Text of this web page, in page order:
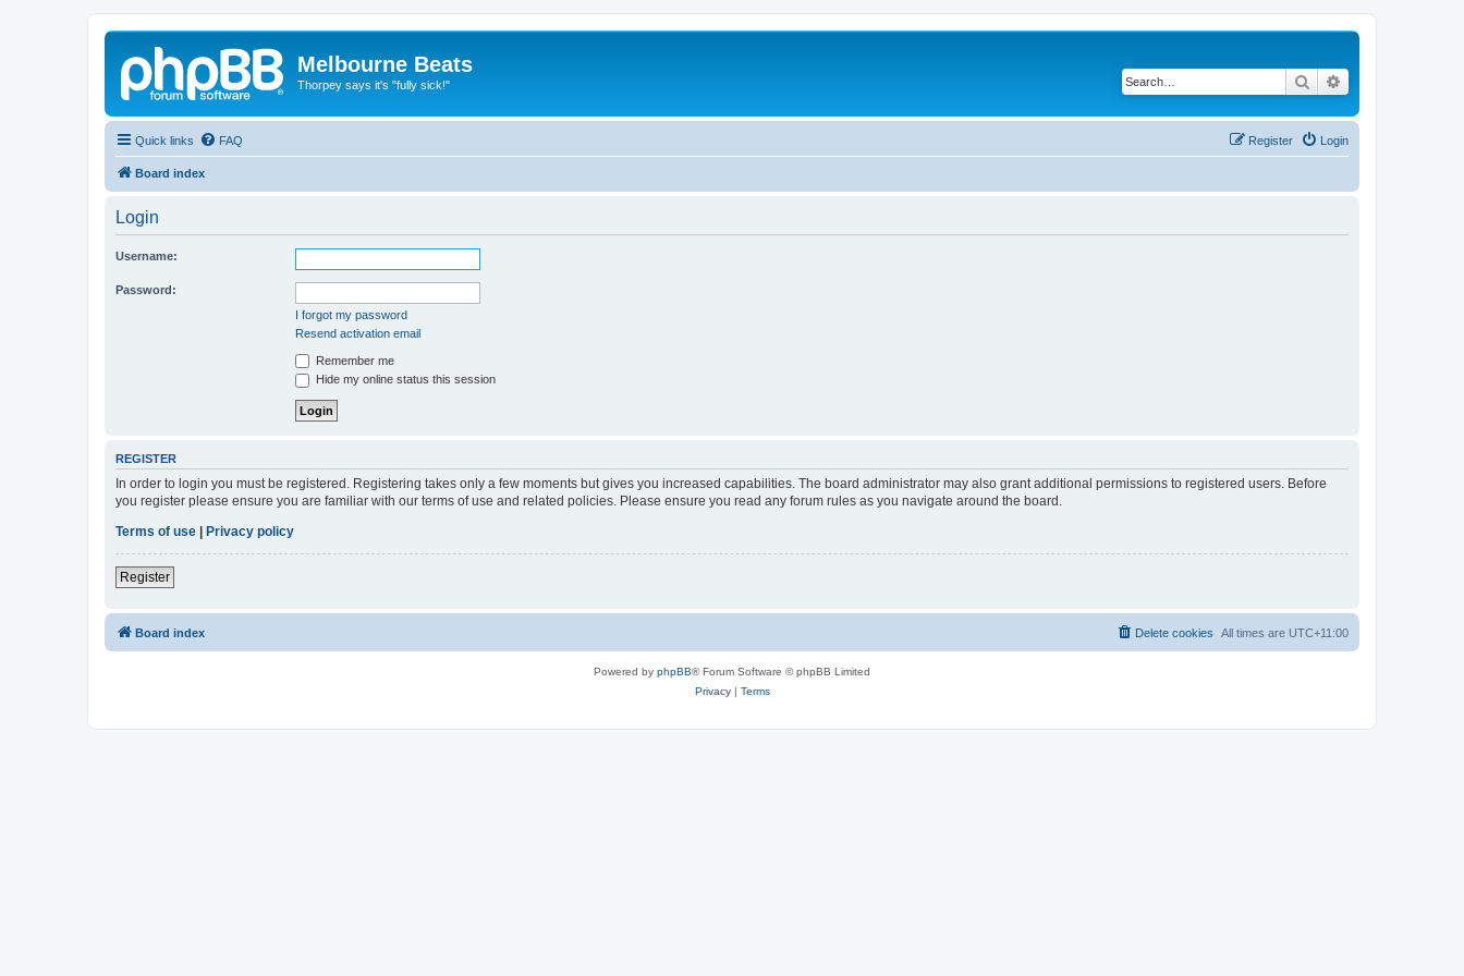
Melbourne Beats
Thorpey says it's "fully sick!" Search
Quick links FAQ Login
Register
Board index
Login
Username:
Password:
I forgot my password
Resend activation email
Remember me
Hide my online status this session
REGISTER
In order to login you must be registered. Registering takes only a few moments but gives you increased capabilities. The board administrator may also grant additional permissions to registered users. Before
you register please ensure you are familiar with our terms of use and related policies. Please ensure you read any forum rules as you navigate around the board.
Terms of use
Privacy policy
Register
Board index All times are UTC+11:00
Delete cookies
Powered by phpBB® Forum Software © phpBB Limited
Privacy| Terms